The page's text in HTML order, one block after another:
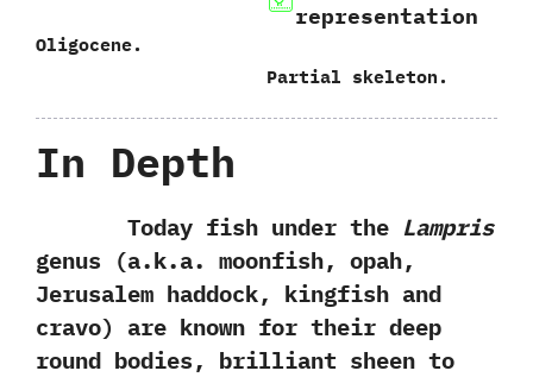
Oligocene.
representation
Partial skeleton.
In Depth
Today fish under the Lampris
genus‭ (‬a.k.a.‭ ‬moonfish,‭ ‬opah,‭
‬Jerusalem haddock,‭ ‬kingfish and
cravo‭) ‬are known for their deep
round bodies,‭ ‬brilliant sheen to